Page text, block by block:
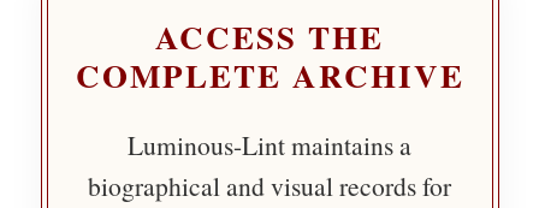
ACCESS THE
COMPLETE ARCHIVE
Luminous-Lint maintains a
biographical and visual records for